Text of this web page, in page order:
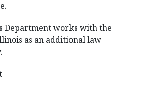
Department works with the
as an additional law